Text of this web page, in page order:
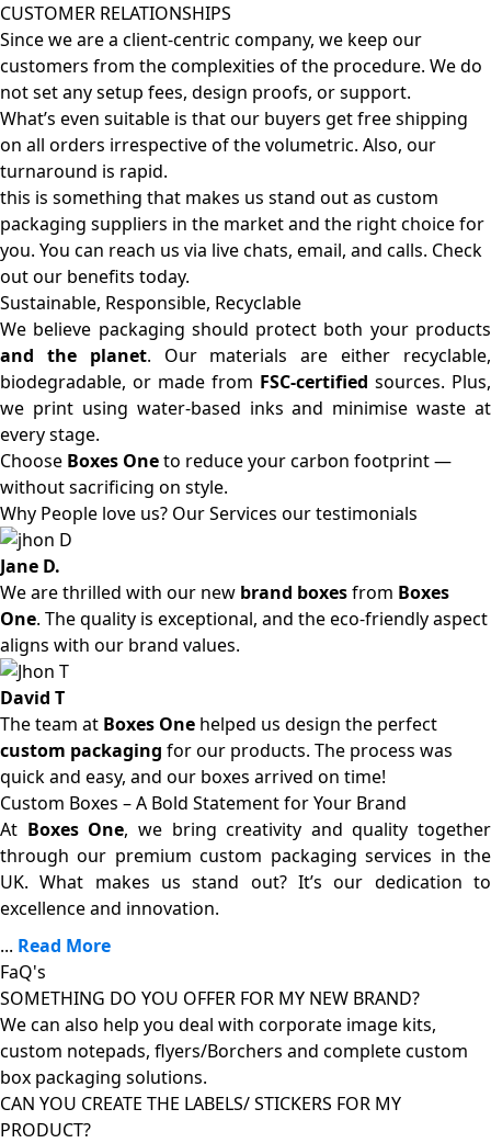
CUSTOMER RELATIONSHIPS
Since we are a client-centric company, we keep our
customers from the complexities of the procedure. We do
not set any setup fees, design proofs, or support.
What’s even suitable is that our buyers get free shipping
on all orders irrespective of the volumetric. Also, our
turnaround is rapid.
this is something that makes us stand out as custom
packaging suppliers in the market and the right choice for
you. You can reach us via live chats, email, and calls. Check
out our benefits today.
Sustainable, Responsible, Recyclable
We believe packaging should protect both your products
and the planet. Our materials are either recyclable,
biodegradable, or made from FSC-certified sources. Plus,
we print using water-based inks and minimise waste at
every stage.
Choose Boxes Oneto reduce your carbon footprint —
without sacrificing on style.
Why People love us? Our Services our testimonials
Jane D.
We are thrilled with our new brand boxesfrom Boxes
One. The quality is exceptional, and the eco-friendly aspect
aligns with our brand values.
David T
The team at Boxes One helped us design the perfect
custom packaging for our products. The process was
quick and easy, and our boxes arrived on time!
Custom Boxes – A Bold Statement for Your Brand
At Boxes One, we bring creativity and quality together
through our premium custom packaging services in the
UK. What makes us stand out? It’s our dedication to
excellence and innovation.
... Read More
FaQ's
SOMETHING DO YOU OFFER FOR MY NEW BRAND?
We can also help you deal with corporate image kits,
custom notepads, flyers/Borchers and complete custom
box packaging solutions.
CAN YOU CREATE THE LABELS/ STICKERS FOR MY
PRODUCT?